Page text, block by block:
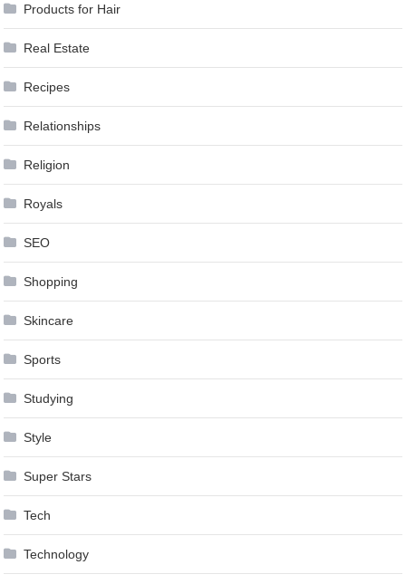
Products for Hair
Real Estate
Recipes
Relationships
Religion
Royals
SEO
Shopping
Skincare
Sports
Studying
Style
Super Stars
Tech
Technology